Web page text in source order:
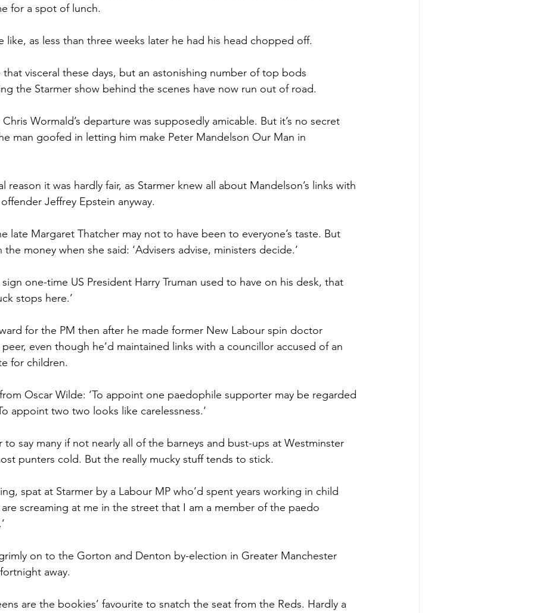
for a spot of lunch.
like, as less than three weeks later he had his head chopped off.
that visceral these days, but an astonishing number of top bods
the Starmer show behind the scenes have now run out of road.
Wormald’s departure was supposedly amicable. But it’s no secret
man goofed in letting him make Peter Mandelson Our Man in
reason it was hardly fair, as Starmer knew all about Mandelson’s links with
Jeffrey Epstein anyway.
late Margaret Thatcher may not to have been to everyone’s taste. But
the money when she said: ‘Advisers advise, ministers decide.’
one-time US President Harry Truman used to have on his desk, that
stops here.’
for the PM then after he made former New Labour spin doctor
even though he’d maintained links with a councillor accused of an
for children.
Oscar Wilde: ‘To appoint one paedophile supporter may be regarded
appoint two two looks like carelessness.’
say many if not nearly all of the barneys and bust-ups at Westminster
punters cold. But the really mucky stuff tends to stick.
spat at Starmer by a Labour MP who’d spent years working in child
are screaming at me in the street that I am a member of the paedo
on to the Gorton and Denton by-election in Greater Manchester
away.
are the bookies’ favourite to snatch the seat from the Reds. Hardly a